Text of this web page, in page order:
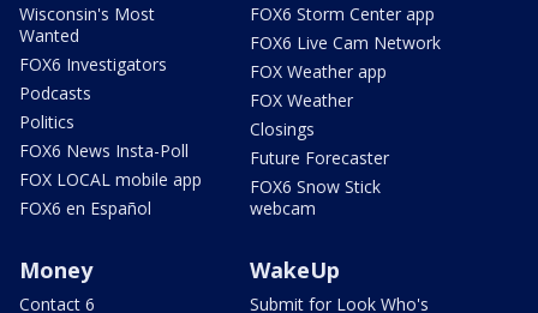
Wisconsin's Most
Wanted
FOX6 Investigators
Podcasts
Politics
FOX6 News Insta-Poll
FOX LOCAL mobile app
FOX6 en Español
FOX6 Storm Center app
FOX6 Live Cam Network
FOX Weather app
FOX Weather
Closings
Future Forecaster
FOX6 Snow Stick
webcam
Money
Contact 6
WakeUp
Submit for Look Who's